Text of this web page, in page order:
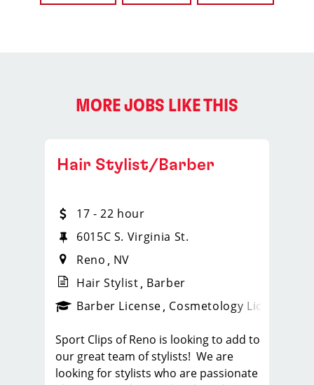
MORE JOBS LIKE THIS
_sports_clips_new
Hair Stylist/Barber
17 - 22 hour
6015C S. Virginia St.
Reno
NV
Hair Stylist Barber
Barber License Cosmetology License
Sport Clips of Reno is looking to add to
our great team of stylists! We are
looking for stylists who are passionate